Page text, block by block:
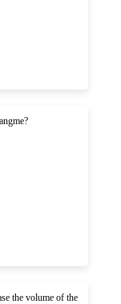
the volume of the